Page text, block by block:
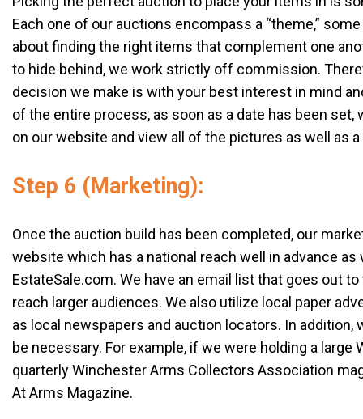
Each one of our auctions encompass a “theme,” some
about finding the right items that complement one
to hide behind, we work strictly off commission.
decision we make is with your best interest in mind
of the entire process, as soon as a date has been
on our website and view all of the pictures as well as
Step 6 (Marketing):
Once the auction build has been completed, our
website which has a national reach well in advance
EstateSale.com. We have an email list that goes out
reach larger audiences. We also utilize local paper
as local newspapers and auction locators. In
be necessary. For example, if we were holding a
quarterly Winchester Arms Collectors Association
At Arms Magazine.